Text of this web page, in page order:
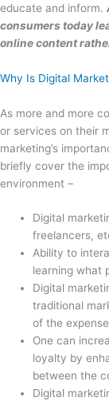
educate and inform.
consumers today
online content
Why Is Digital
As more and more
or services on their
marketing’s
briefly cover the
environment –
Digital
freelancers,
Ability to
learning what
Digital
traditional
of the
One can
loyalty by
between the
Digital